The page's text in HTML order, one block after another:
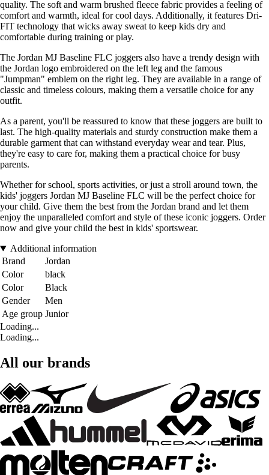
quality. The soft and warm brushed fleece fabric provides a feeling of
comfort and warmth, ideal for cool days. Additionally, it features Dri-
FIT technology that wicks away sweat to keep kids dry and
comfortable during training or play.
The Jordan MJ Baseline FLC joggers also have a trendy design with
the Jordan logo embroidered on the left leg and the famous
"Jumpman" emblem on the right leg. They are available in a range of
classic and timeless colours, making them a versatile choice for any
outfit.
As a parent, you'll be reassured to know that these joggers are built to
last. The high-quality materials and sturdy construction make them a
durable garment that can withstand everyday wear and tear. Plus,
they're easy to care for, making them a practical choice for busy
parents.
Whether for school, sports activities, or just a stroll around town, the
kids' joggers Jordan MJ Baseline FLC will be the perfect choice for
your child. Give them the best from the Jordan brand and let them
enjoy the unparalleled comfort and style of these iconic joggers. Order
now and give your child the best in kids' sportswear.
Additional information
Brand
Jordan
Color
black
Color
Black
Gender
Men
Age group Junior
Loading...
Loading...
All our brands